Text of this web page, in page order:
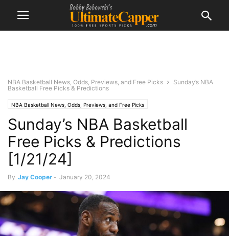
NBA Basketball News, Odds, Previews, and Free Picks
Sunday’s NBA
Basketball Free Picks & Predictions
NBA Basketball News, Odds, Previews, and Free Picks
Sunday’s NBA Basketball
Free Picks & Predictions
[1/21/24]
By Jay Cooper - January 20, 2024